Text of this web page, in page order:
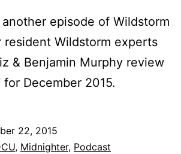
episode of Wildstorm
Wildstorm experts
& Benjamin Murphy review
December 2015.
22, 2015
, Midnighter, Podcast